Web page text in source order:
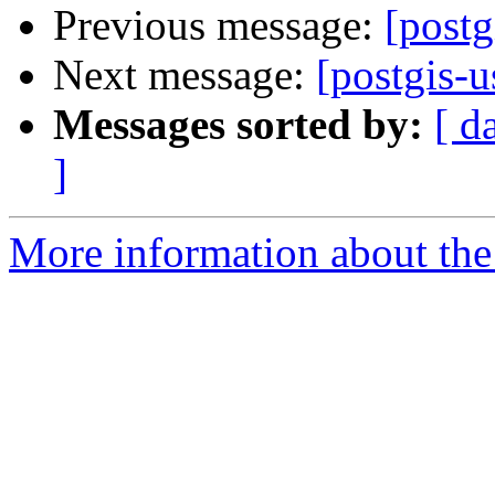
Previous message:
Next message: [postgis-
Messages sorted by: [
]
More information about